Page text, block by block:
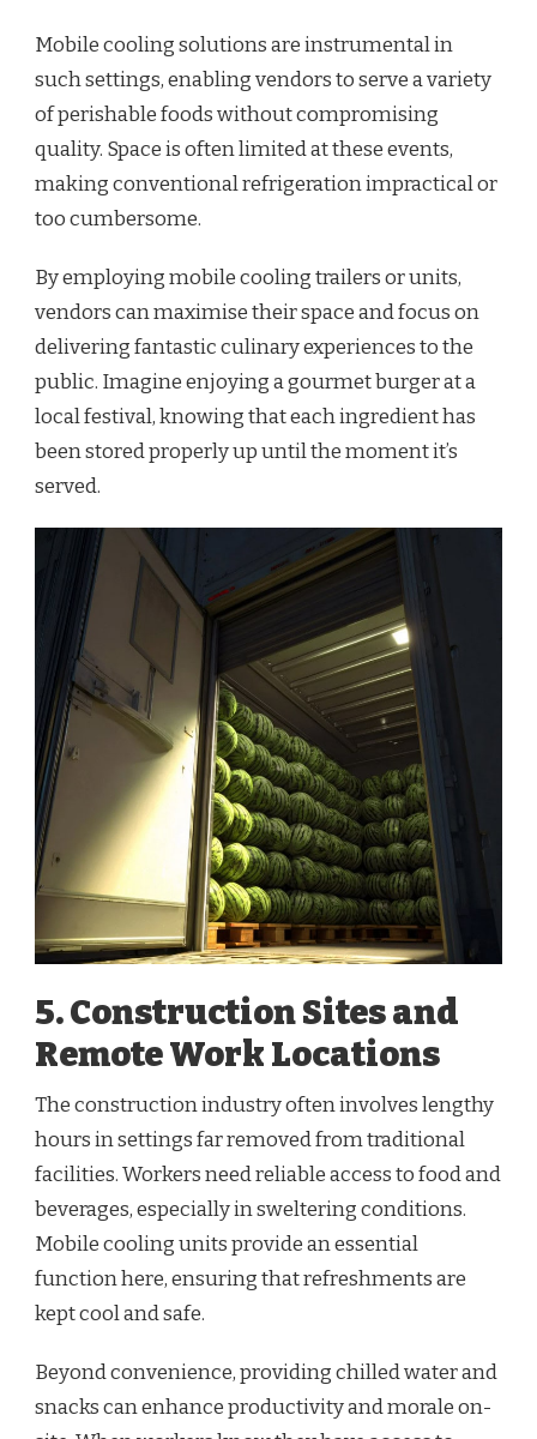
Mobile cooling solutions are instrumental in
such settings, enabling vendors to serve a variety
of perishable foods without compromising
quality. Space is often limited at these events,
making conventional refrigeration impractical or
too cumbersome.
By employing mobile cooling trailers or units,
vendors can maximise their space and focus on
delivering fantastic culinary experiences to the
public. Imagine enjoying a gourmet burger at a
local festival, knowing that each ingredient has
been stored properly up until the moment it’s
served.
5. Construction Sites and
Remote Work Locations
The construction industry often involves lengthy
hours in settings far removed from traditional
facilities. Workers need reliable access to food and
beverages, especially in sweltering conditions.
Mobile cooling units provide an essential
function here, ensuring that refreshments are
kept cool and safe.
Beyond convenience, providing chilled water and
snacks can enhance productivity and morale on-